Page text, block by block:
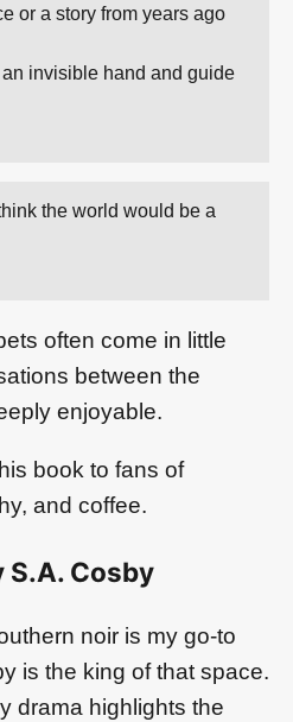
or a story from years ago
invisible hand and guide
the world would be a
often come in little
between the
enjoyable.
book to fans of
and coffee.
S.A. Cosby
noir is my go-to
is the king of that space.
drama highlights the